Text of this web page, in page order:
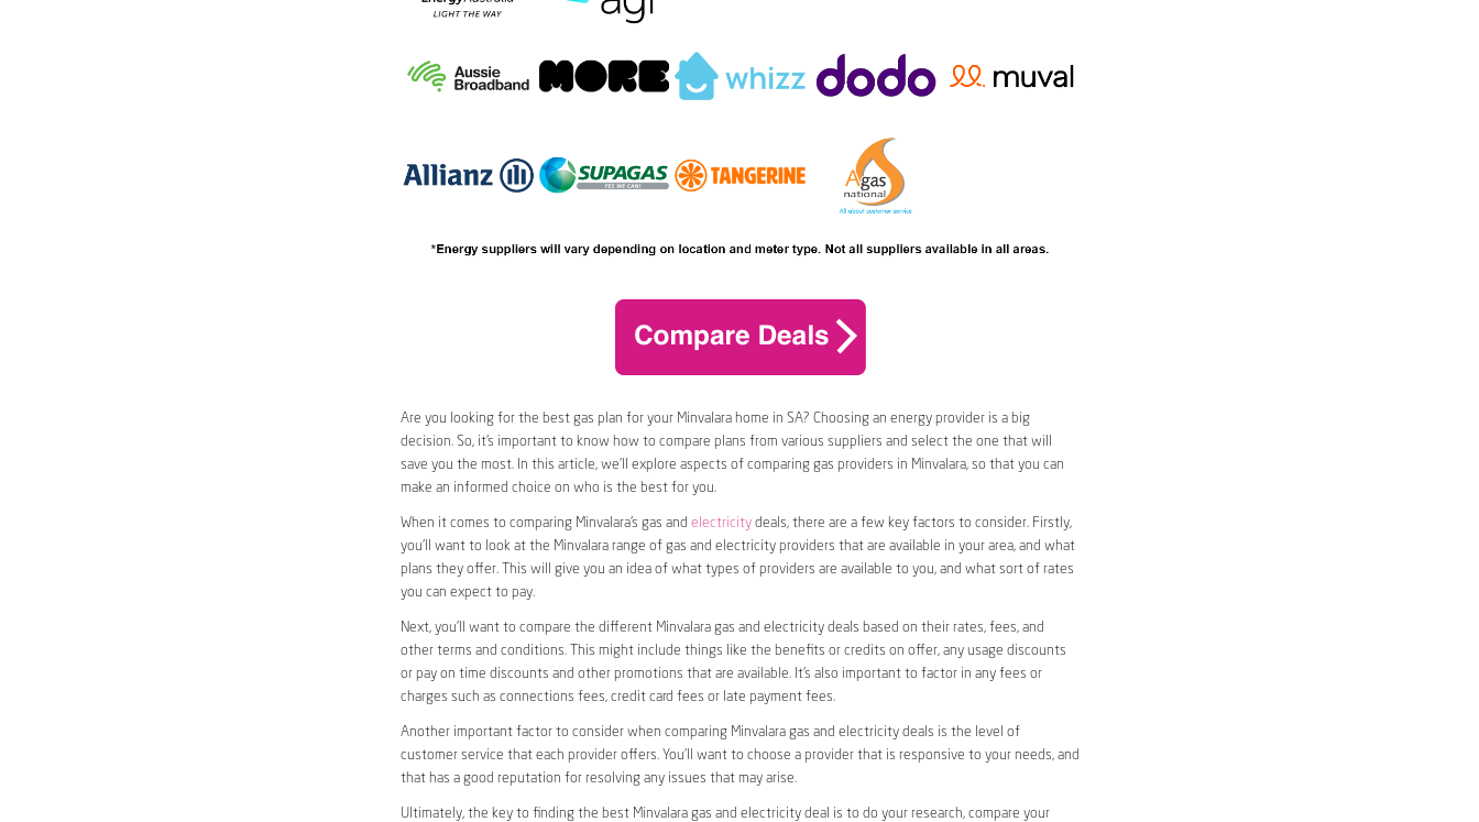
Are you looking for the best gas plan for your Minvalara home in SA? Choosing an energy provider is a big
decision. So, it’s important to know how to compare plans from various suppliers and select the one that will
save you the most. In this article, we’ll explore aspects of comparing gas providers in Minvalara, so that you can
make an informed choice on who is the best for you.
When it comes to comparing Minvalara’s gas and electricitydeals, there are a few key factors to consider. Firstly,
you’ll want to look at the Minvalara range of gas and electricity providers that are available in your area, and what
plans they offer. This will give you an idea of what types of providers are available to you, and what sort of rates
you can expect to pay.
Next, you’ll want to compare the different Minvalara gas and electricity deals based on their rates, fees, and
other terms and conditions. This might include things like the benefits or credits on offer, any usage discounts
or pay on time discounts and other promotions that are available. It’s also important to factor in any fees or
charges such as connections fees, credit card fees or late payment fees.
Another important factor to consider when comparing Minvalara gas and electricity deals is the level of
customer service that each provider offers. You’ll want to choose a provider that is responsive to your needs, and
that has a good reputation for resolving any issues that may arise.
Ultimately, the key to finding the best Minvalara gas and electricity deal is to do your research, compare your